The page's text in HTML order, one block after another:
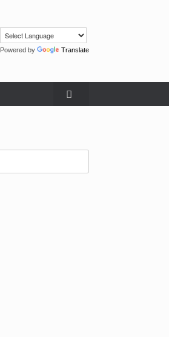
Powered by Translate